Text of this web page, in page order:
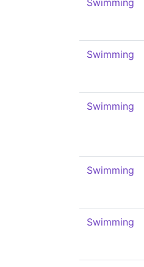
Swimming
Swimming
Swimming
Swimming
Swimming